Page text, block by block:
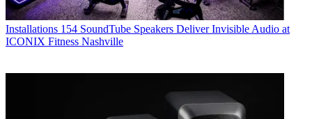
Installations 154 SoundTube Speakers Deliver Invisible Audio at
ICONIX Fitness Nashville